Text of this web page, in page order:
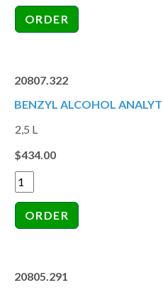
20807.322
BENZYL ALCOHOL
2,5 L
$434.00
20805.291